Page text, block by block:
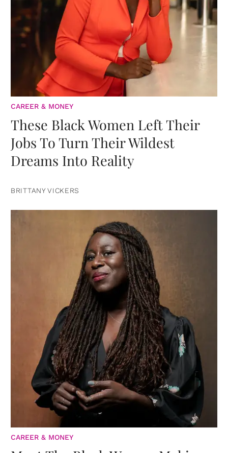
CAREER & MONEY
These Black Women Left Their
Jobs To Turn Their Wildest
Dreams Into Reality
BRITTANY VICKERS
CAREER & MONEY